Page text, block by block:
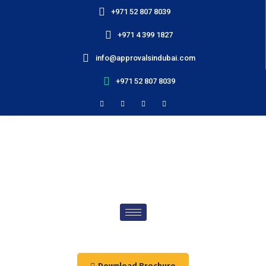
+971 52 807 8039
+971 4 399 1827
info@approvalsindubai.com
+971 52 807 8039